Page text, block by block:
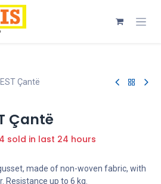
Çantë
Çantë
4 sold in last 24 hours
made of non-woven fabric, with
Resistance up to 6 kg.